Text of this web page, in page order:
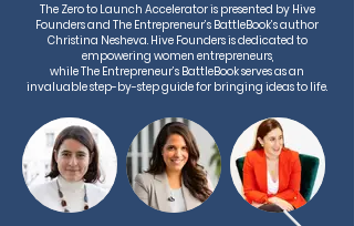
The Zero to Launch Accelerator is presented by Hive
Founders and The Entrepreneur’s BattleBook’s author
Christina Nesheva. Hive Founders is dedicated to
empowering women entrepreneurs,
while The Entrepreneur’s BattleBook serves as an
invaluable step-by-step guide for bringing ideas to life.